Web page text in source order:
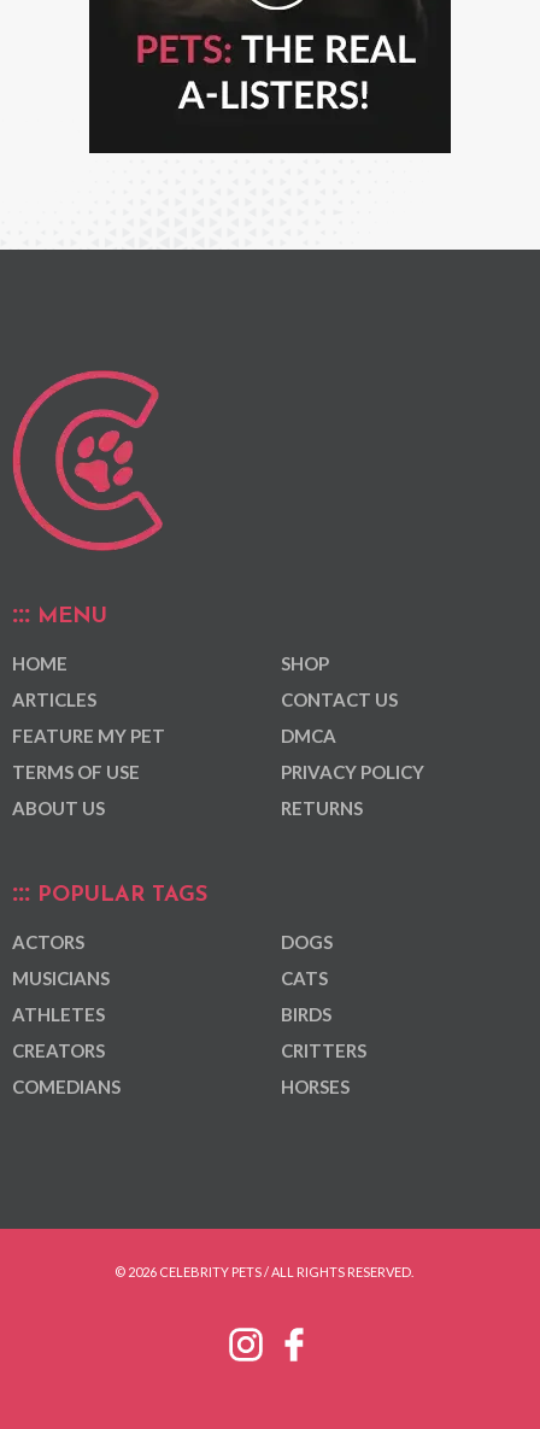
MENU
HOME
ARTICLES
FEATURE MY PET
TERMS OF USE
ABOUT US
SHOP
CONTACT US
DMCA
PRIVACY POLICY
RETURNS
POPULAR TAGS
ACTORS
MUSICIANS
ATHLETES
CREATORS
COMEDIANS
DOGS
CATS
BIRDS
CRITTERS
HORSES
© 2026 CELEBRITY PETS / ALL RIGHTS RESERVED.